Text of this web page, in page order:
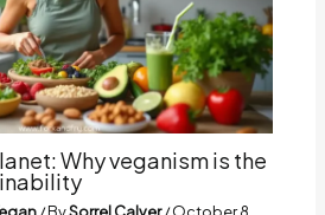
Why veganism is the
/ BySorrel Calver/October 8,